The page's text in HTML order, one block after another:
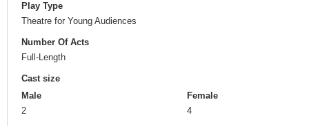
Play Type
Theatre for Young Audiences
Number Of Acts
Full-Length
Cast size
Male
2
Female
4